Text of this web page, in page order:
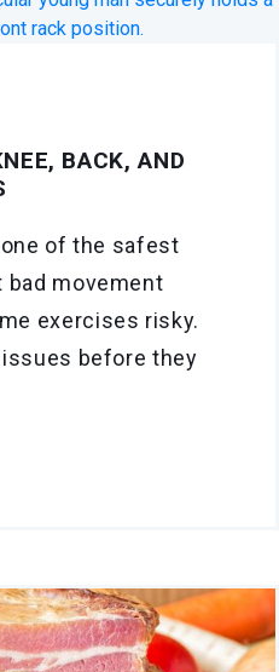
BACK, AND
of the safest
bad movement
exercises risky.
issues before they